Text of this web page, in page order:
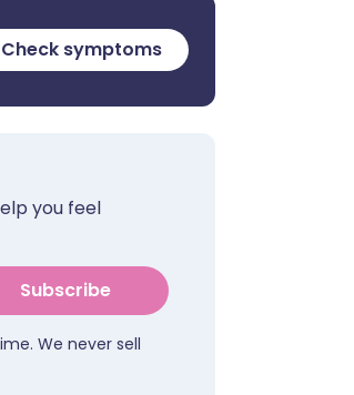
Check symptoms
you feel
Subscribe
We never sell